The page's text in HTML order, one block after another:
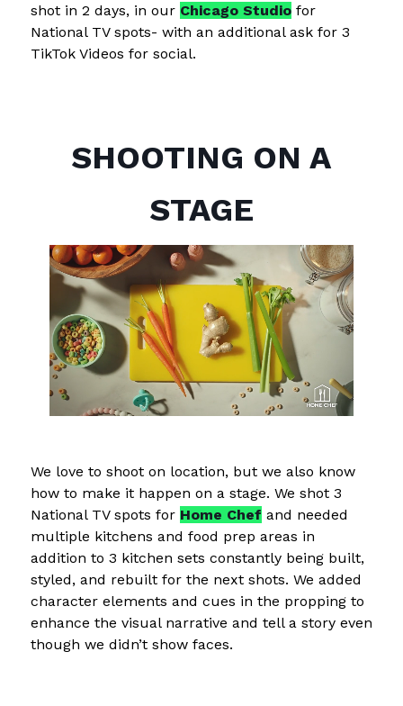
shot in 2 days, in our Chicago Studiofor
National TV spots- with an additional ask for 3
TikTok Videos for social.
SHOOTING ON A
STAGE
We love to shoot on location, but we also know
how to make it happen on a stage. We shot 3
National TV spots for Home Chef and needed
multiple kitchens and food prep areas in
addition to 3 kitchen sets constantly being built,
styled, and rebuilt for the next shots. We added
character elements and cues in the propping to
enhance the visual narrative and tell a story even
though we didn’t show faces.